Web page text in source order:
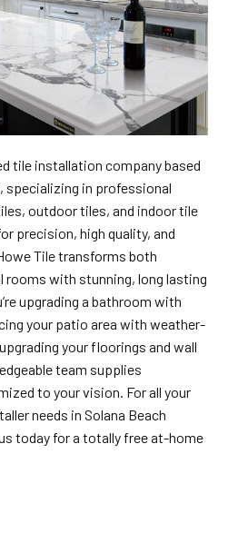
tile installation company based
specializing in professional
outdoor tiles, and indoor tile
precision, high quality, and
Tile transforms both
rooms with stunning, long lasting
upgrading a bathroom with
your patio area with weather-
your floorings and wall
team supplies
to your vision. For all your
needs in Solana Beach
today for a totally free at-home